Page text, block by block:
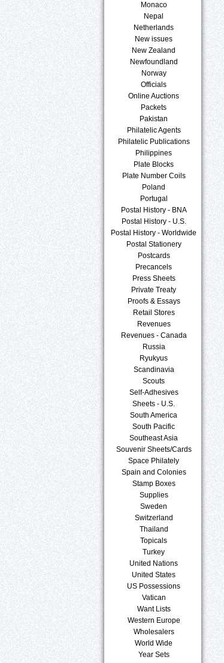
Monaco
Nepal
Netherlands
New issues
New Zealand
Newfoundland
Norway
Officials
Online Auctions
Packets
Pakistan
Philatelic Agents
Philatelic Publications
Philippines
Plate Blocks
Plate Number Coils
Poland
Portugal
Postal History - BNA
Postal History - U.S.
Postal History - Worldwide
Postal Stationery
Postcards
Precancels
Press Sheets
Private Treaty
Proofs & Essays
Retail Stores
Revenues
Revenues - Canada
Russia
Ryukyus
Scandinavia
Scouts
Self-Adhesives
Sheets - U.S.
South America
South Pacific
Southeast Asia
Souvenir Sheets/Cards
Space Philately
Spain and Colonies
Stamp Boxes
Supplies
Sweden
Switzerland
Thailand
Topicals
Turkey
United Nations
United States
US Possessions
Vatican
Want Lists
Western Europe
Wholesalers
World Wide
Year Sets